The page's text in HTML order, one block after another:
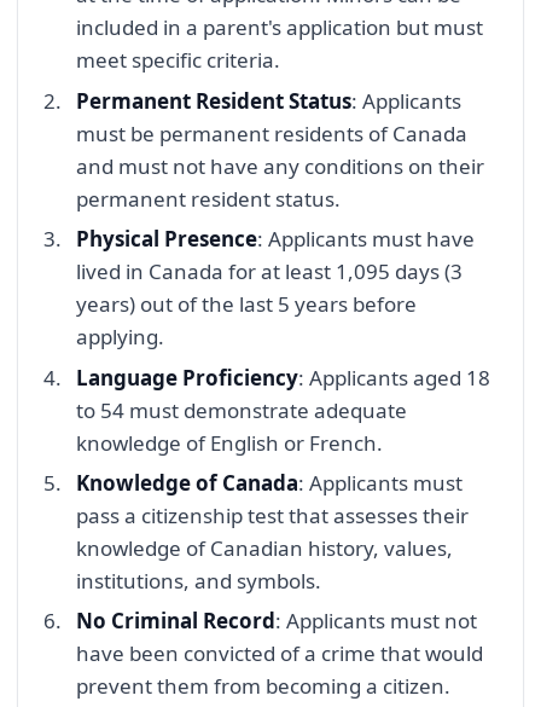
included in a parent's application but must
meet specific criteria.
Permanent Resident Status: Applicants
must be permanent residents of Canada
and must not have any conditions on their
permanent resident status.
Physical Presence: Applicants must have
lived in Canada for at least 1,095 days (3
years) out of the last 5 years before
applying.
Language Proficiency: Applicants aged 18
to 54 must demonstrate adequate
knowledge of English or French.
Knowledge of Canada: Applicants must
pass a citizenship test that assesses their
knowledge of Canadian history, values,
institutions, and symbols.
No Criminal Record: Applicants must not
have been convicted of a crime that would
prevent them from becoming a citizen.